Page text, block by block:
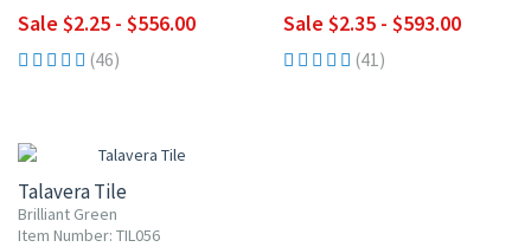
Sale $2.25 - $556.00
(46)
Sale $2.35 - $593.00
(41)
Talavera Tile
Brilliant Green
Item Number: TIL056